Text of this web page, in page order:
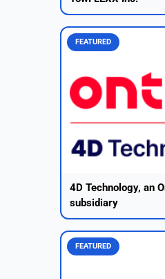
FEATURED
4D Technology, an
subsidiary
FEATURED